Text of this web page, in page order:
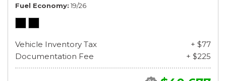
Fuel Economy 19/26
Vehicle Inventory Tax
+ $77
Documentation Fee
+ $225